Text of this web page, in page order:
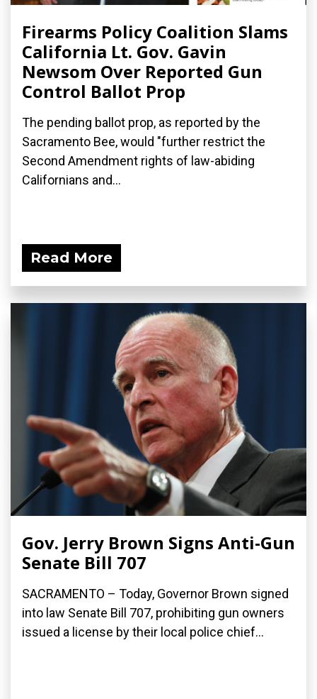
Firearms Policy Coalition Slams
California Lt. Gov. Gavin
Newsom Over Reported Gun
Control Ballot Prop
The pending ballot prop, as reported by the
Sacramento Bee, would "further restrict the
Second Amendment rights of law-abiding
Californians and...
Read More
Gov. Jerry Brown Signs Anti-Gun
Senate Bill 707
SACRAMENTO – Today, Governor Brown signed
into law Senate Bill 707, prohibiting gun owners
issued a license by their local police chief...